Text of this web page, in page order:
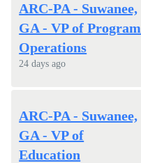
ARC-PA - Suwanee,
GA - VP of Program
Operations
24 days ago
ARC-PA - Suwanee,
GA - VP of
Education